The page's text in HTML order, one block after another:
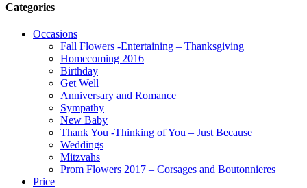
Categories
Occasions
Fall Flowers -Entertaining – Thanksgiving
Homecoming 2016
Birthday
Get Well
Anniversary and Romance
Sympathy
New Baby
Thank You -Thinking of You – Just Because
Weddings
Mitzvahs
Prom Flowers 2017 – Corsages and Boutonnieres
Price